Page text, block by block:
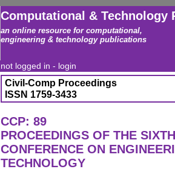
Computational & Technology
an online resource for computational,
engineering & technology publications
not logged in - login
Civil-Comp Proceedings
ISSN 1759-3433
CCP: 89
PROCEEDINGS OF THE
CONFERENCE ON
TECHNOLOGY